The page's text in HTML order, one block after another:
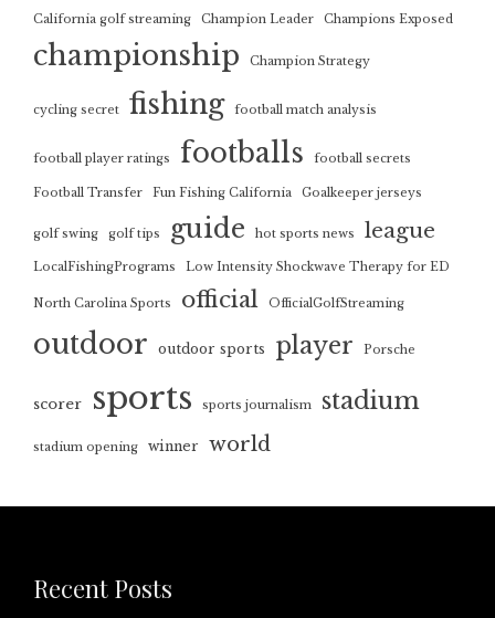
California golf streaming
Champion Leader Champions Exposed
championship Champion Strategy
cycling secret fishing football match analysis
football player ratings footballs football secrets
Football Transfer Fun Fishing California Goalkeeper jerseys
golf swing golf tips guide hot sports news league
LocalFishingPrograms Low Intensity Shockwave Therapy for ED
North Carolina Sports official OfficialGolfStreaming
outdoor outdoor sports player Porsche
scorer sports sports journalism stadium
stadium opening winner world
Recent Posts